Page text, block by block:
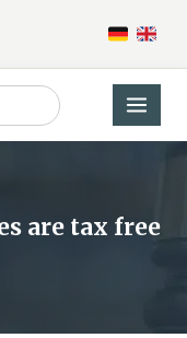
are tax free